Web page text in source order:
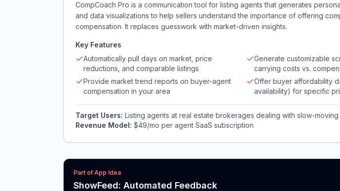
CompCoach Pro is a communication tool for listing agents that generates
and data visualizations to help sellers understand the importance of offering
compensation. It replaces guesswork with market-driven insights.
Key Features
Automatically pull days on market, price
reductions, and comparable listings
Generate customizable
carrying costs vs.
Provide market trend reports on buyer-agent
compensation in your area
Offer buyer affordability
availability) for specific
Target Users: Listing agents at real estate brokerages dealing with slow-
Revenue Model: $49/mo per agent SaaS subscription
Part of App Idea
ShowFeed: Automated Feedback